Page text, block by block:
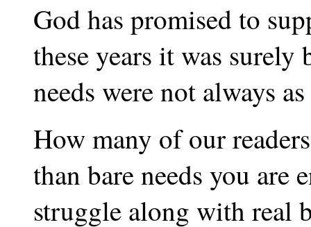
God has promised to
these years it was surely
needs were not always
How many of our
than bare needs you are
struggle along with real